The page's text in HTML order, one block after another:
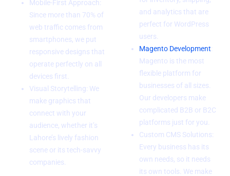
Mobile-First Approach:
Since more than 70% of
web traffic comes from
smartphones, we put
responsive designs that
operate perfectly on all
devices first.
Visual Storytelling: We
make graphics that
connect with your
audience, whether it’s
Lahore’s lively fashion
scene or its tech-savvy
companies.
and analytics that are
perfect for WordPress
users.
Magento Development:
Magento is the most
flexible platform for
businesses of all sizes.
Our developers make
complicated B2B or B2C
platforms just for you.
Custom CMS Solutions:
Every business has its
own needs, so it needs
its own tools. We make